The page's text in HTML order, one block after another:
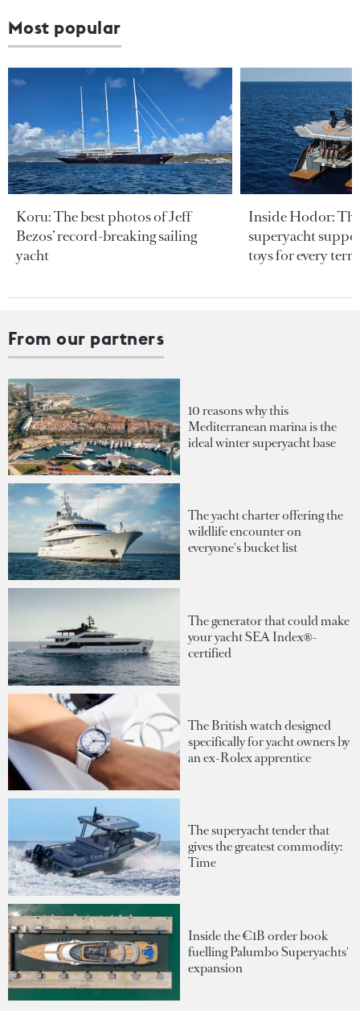
Most popular
Koru: The best photos of Jeff
Bezos’ record-breaking sailing
yacht
Inside Hodor:
superyacht
toys for every
From our partners
10 reasons why this
Mediterranean marina is the
ideal winter superyacht base
The yacht charter offering the
wildlife encounter on
everyone's bucket list
The generator that could make
your yacht SEA Index®-
certified
The British watch designed
specifically for yacht owners by
an ex-Rolex apprentice
The superyacht tender that
gives the greatest commodity:
Time
Inside the €1B order book
fuelling Palumbo Superyachts'
expansion